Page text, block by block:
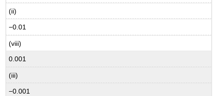
(ii)
−0.01
(viii)
0.001
(iii)
−0.001